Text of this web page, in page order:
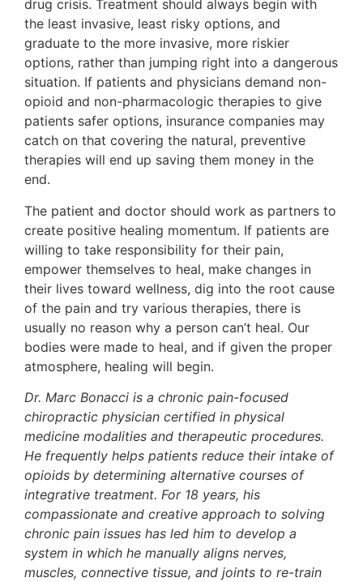
drug crisis. Treatment should always begin with
the least invasive, least risky options, and
graduate to the more invasive, more riskier
options, rather than jumping right into a dangerous
situation. If patients and physicians demand non-
opioid and non-pharmacologic therapies to give
patients safer options, insurance companies may
catch on that covering the natural, preventive
therapies will end up saving them money in the
end.
The patient and doctor should work as partners to
create positive healing momentum. If patients are
willing to take responsibility for their pain,
empower themselves to heal, make changes in
their lives toward wellness, dig into the root cause
of the pain and try various therapies, there is
usually no reason why a person can’t heal. Our
bodies were made to heal, and if given the proper
atmosphere, healing will begin.
Dr. Marc Bonacci is a chronic pain-focused
chiropractic physician certified in physical
medicine modalities and therapeutic procedures.
He frequently helps patients reduce their intake of
opioids by determining alternative courses of
integrative treatment. For 18 years, his
compassionate and creative approach to solving
chronic pain issues has led him to develop a
system in which he manually aligns nerves,
muscles, connective tissue, and joints to re-train